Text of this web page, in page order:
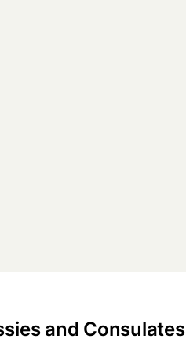
and Consulates